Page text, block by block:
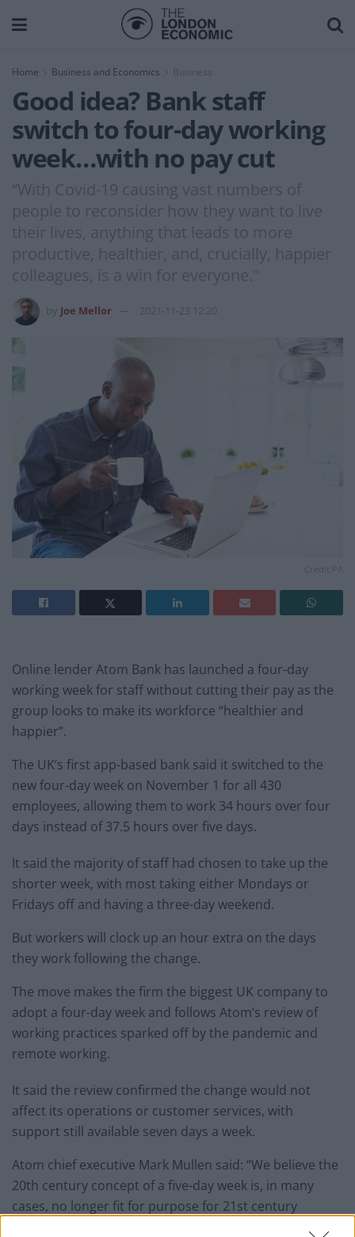
Home Business and Economics Business
Good idea? Bank staff
switch to four-day working
week…with no pay cut
“With Covid-19 causing vast numbers of
people to reconsider how they want to live
their lives, anything that leads to more
productive, healthier, and, crucially, happier
colleagues, is a win for everyone."
Joe Mellor 2021-11-23 12:20
Online lender Atom Bank has launched a four-day
working week for staff without cutting their pay as the
group looks to make its workforce “healthier and
happier”.
The UK’s first app-based bank said it switched to the
new four-day week on November 1 for all 430
employees, allowing them to work 34 hours over four
days instead of 37.5 hours over five days.
It said the majority of staff had chosen to take up the
shorter week, with most taking either Mondays or
Fridays off and having a three-day weekend.
But workers will clock up an hour extra on the days
they work following the change.
The move makes the firm the biggest UK company to
adopt a four-day week and follows Atom’s review of
working practices sparked off by the pandemic and
remote working.
It said the review confirmed the change would not
affect its operations or customer services, with
support still available seven days a week.
Atom chief executive Mark Mullen said: “We believe the
20th century concept of a five-day week is, in many
cases, no longer fit for purpose for 21st century